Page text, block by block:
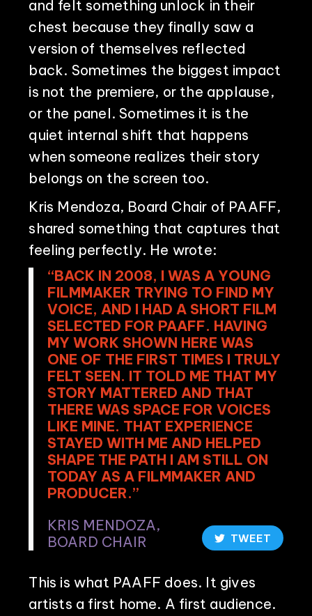
and felt something unlock in their
chest because they finally saw a
version of themselves reflected
back. Sometimes the biggest impact
is not the premiere, or the applause,
or the panel. Sometimes it is the
quiet internal shift that happens
when someone realizes their story
belongs on the screen too.
Kris Mendoza, Board Chair of PAAFF,
shared something that captures that
feeling perfectly. He wrote:
“BACK IN 2008, I WAS A YOUNG
FILMMAKER TRYING TO FIND MY
VOICE, AND I HAD A SHORT FILM
SELECTED FOR PAAFF. HAVING
MY WORK SHOWN HERE WAS
ONE OF THE FIRST TIMES I TRULY
FELT SEEN. IT TOLD ME THAT MY
STORY MATTERED AND THAT
THERE WAS SPACE FOR VOICES
LIKE MINE. THAT EXPERIENCE
STAYED WITH ME AND HELPED
SHAPE THE PATH I AM STILL ON
TODAY AS A FILMMAKER AND
PRODUCER.”
KRIS MENDOZA,
BOARD CHAIR
TWEET
This is what PAAFF does. It gives
artists a first home. A first audience.